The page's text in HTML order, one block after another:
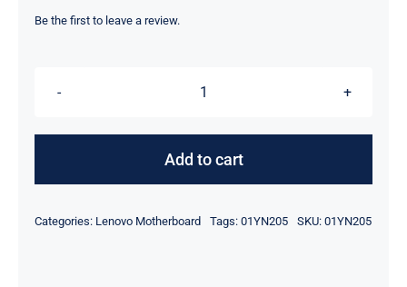
was:
is:
Be the first to leave a review.
8550U
For
Add to cart
Categories: Lenovo Motherboard Tags: 01YN205 SKU: 01YN205